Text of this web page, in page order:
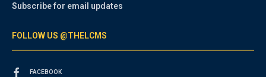
Subscribe for email updates
FOLLOW US @THELCMS
FACEBOOK